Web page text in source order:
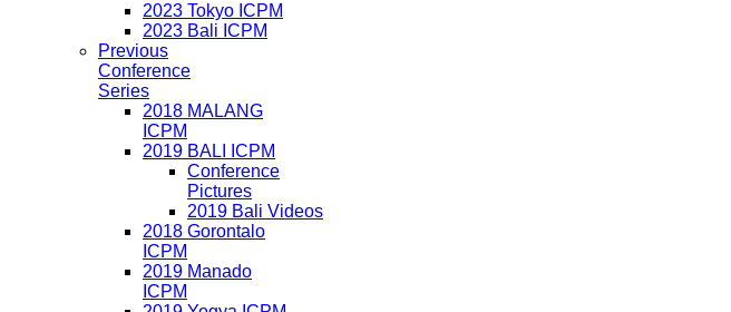
2023 Tokyo ICPM
2023 Bali ICPM
Previous
Conference
Series
2018 MALANG
ICPM
2019 BALI ICPM
Conference
Pictures
2019 Bali Videos
2018 Gorontalo
ICPM
2019 Manado
ICPM